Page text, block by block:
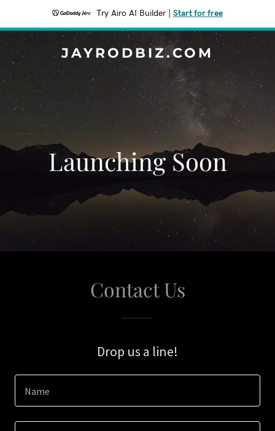
Try Airo AI Builder Start for free
JAYRODBIZ.COM
Launching Soon
Contact Us
Drop us a line!
Name